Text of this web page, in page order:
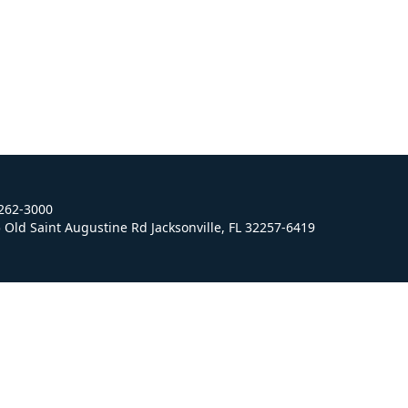
3000
Old Saint Augustine Rd Jacksonville, FL 32257-6419